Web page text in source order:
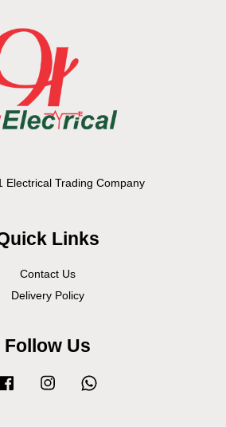
Electrical Trading Company
Links
Contact Us
Delivery Policy
Follow Us
Facebook Instagram